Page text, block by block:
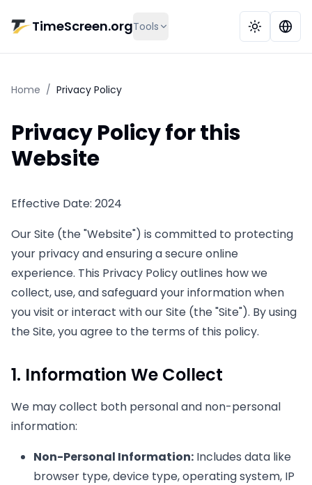
TimeScreen.orgTools
Home / Privacy Policy
Privacy Policy for this
Website
Effective Date: 2024
Our Site (the "Website") is committed to protecting
your privacy and ensuring a secure online
experience. This Privacy Policy outlines how we
collect, use, and safeguard your information when
you visit or interact with our Site (the "Site"). By using
the Site, you agree to the terms of this policy.
1. Information We Collect
We may collect both personal and non-personal
information:
Non-Personal Information: Includes data like
browser type, device type, operating system, IP